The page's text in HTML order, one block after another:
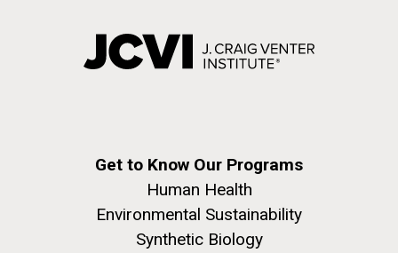
Get to Know Our Programs
Human Health
Environmental Sustainability
Synthetic Biology